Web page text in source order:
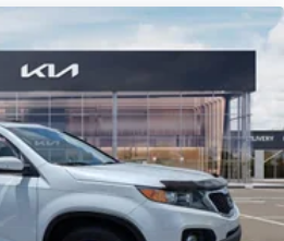
many dealerships are owned
where speaking to the decision-
have consistently maintained
satisfaction index scores in
sales staff who can provide
information about Kia
details. We willingly provide
trade-in values, and
hassle or commitment.